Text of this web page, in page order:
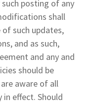
posting of any
shall
such updates,
and as such,
and any and
should be
aware of all
effect. Should